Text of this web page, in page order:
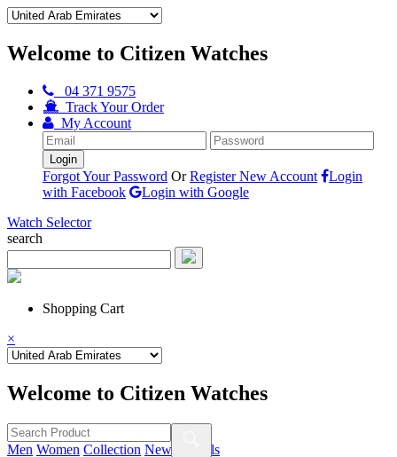
Welcome to Citizen Watches
04 371 9575
Track Your Order
My Account
Forgot Your Password Or Register New Account
Login
with Facebook
Login with Google
Watch Selector
search
Shopping Cart
×
Welcome to Citizen Watches
Men Women Collection New Arrivals